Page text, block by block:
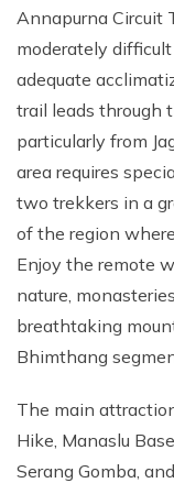
Annapurna Circuit
moderately
adequate
trail leads through
particularly from
area requires
two trekkers in a
of the region
Enjoy the remote
nature,
breathtaking
Bhimthang
The main
Hike, Manaslu
Serang Gomba,